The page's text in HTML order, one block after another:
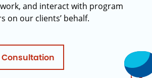
and interact with program
on our clients’ behalf.
Consultation